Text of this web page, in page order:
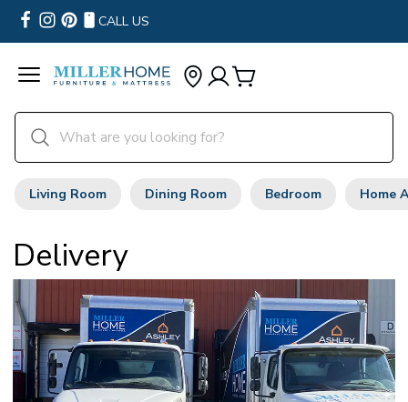
CALL US
Living Room Dining Room Bedroom Home
Delivery